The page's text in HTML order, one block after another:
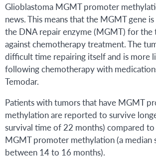
Glioblastoma MGMT promoter
news. This means that the MGMT gene
the DNA repair enzyme (MGMT) for the
against chemotherapy treatment. The
difficult time repairing itself and is more
following chemotherapy with
Temodar.
Patients with tumors that have MGMT
methylation are reported to survive
survival time of 22 months) compared
MGMT promoter methylation (a median
between 14 to 16 months).